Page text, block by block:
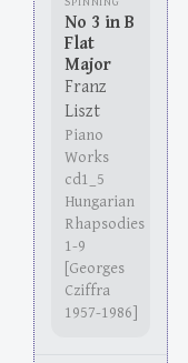
No 3 in B
Flat
Major
Franz
Liszt
Piano
Works
cd1_5
Hungarian
Rhapsodies
1-9
[Georges
Cziffra
1957-1986]